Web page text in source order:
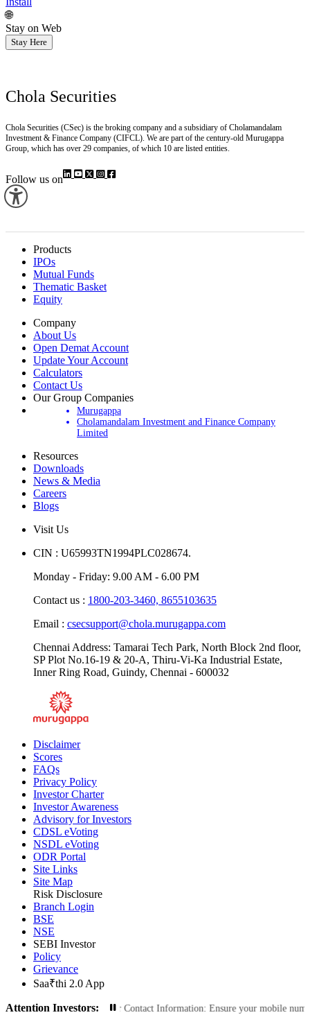
🌐
Stay on Web
Stay Here
Chola Securities
Chola Securities (CSec) is the broking company and a subsidiary of Cholamandalam
Investment & Finance Company (CIFCL). We are part of the century-old Murugappa
Group, which has over 29 companies, of which 10 are listed entities.
Follow us on
Products
IPOs
Mutual Funds
Thematic Basket
Equity
Company
About Us
Open Demat Account
Update Your Account
Calculators
Contact Us
Our Group Companies
Murugappa
Cholamandalam Investment and Finance Company
Limited
Resources
Downloads
News & Media
Careers
Blogs
Visit Us
CIN : U65993TN1994PLC028674.
Monday - Friday: 9.00 AM - 6.00 PM
Contact us : 1800-203-3460, 8655103635
Email : csecsupport@chola.murugappa.com
Chennai Address: Tamarai Tech Park, North Block 2nd floor,
SP Plot No.16-19 & 20-A, Thiru-Vi-Ka Industrial Estate,
Inner Ring Road, Guindy, Chennai - 600032
Disclaimer
Scores
FAQs
Privacy Policy
Investor Charter
Investor Awareness
Advisory for Investors
CDSL eVoting
NSDL eVoting
ODR Portal
Site Links
Site Map
Risk Disclosure
Branch Login
BSE
NSE
SEBI Investor
Policy
Grievance
Saa₹thi 2.0 App
Attention Investors:Update Your Contact Information: Ensure your mobile number